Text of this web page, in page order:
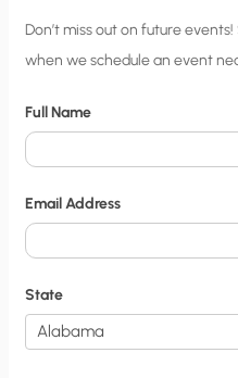
C
i
y
N
o
t
i
f
Don’t miss out on future
when we schedule an event
Full Name
Email Address
State